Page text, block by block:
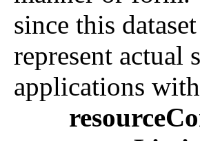
since this
represent actual
applications